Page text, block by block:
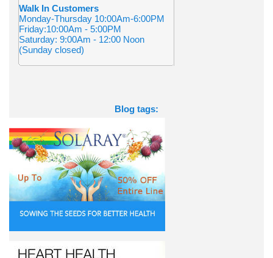
Walk In Customers
Monday-Thursday 10:00Am-6:00PM
Friday:10:00Am - 5:00PM
Saturday: 9:00Am - 12:00 Noon
(Sunday closed)
Blog tags: